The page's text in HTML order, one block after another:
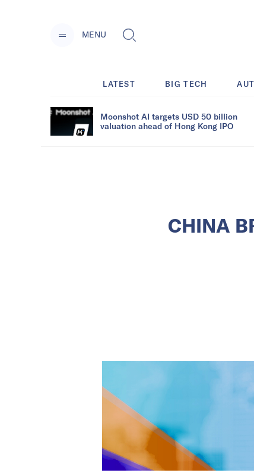
MENU
LATEST BIG TECH
Moonshot AI targets USD 50 billion
valuation ahead of Hong Kong IPO
CHINA